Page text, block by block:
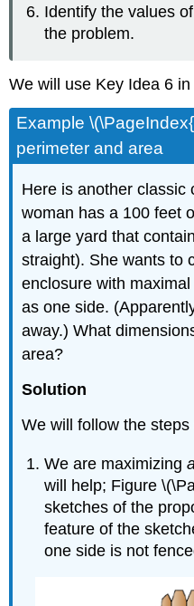
Identify the values
the problem.
We will use Key Idea 6
Example
perimeter and area
Here is another classic
woman has a 100 feet
a large yard that
straight). She wants to
enclosure with
as one side.
away.) What
area?
Solution
We will follow the
We are maximizing
will help; Figure
sketches of the
feature of the
one side is not